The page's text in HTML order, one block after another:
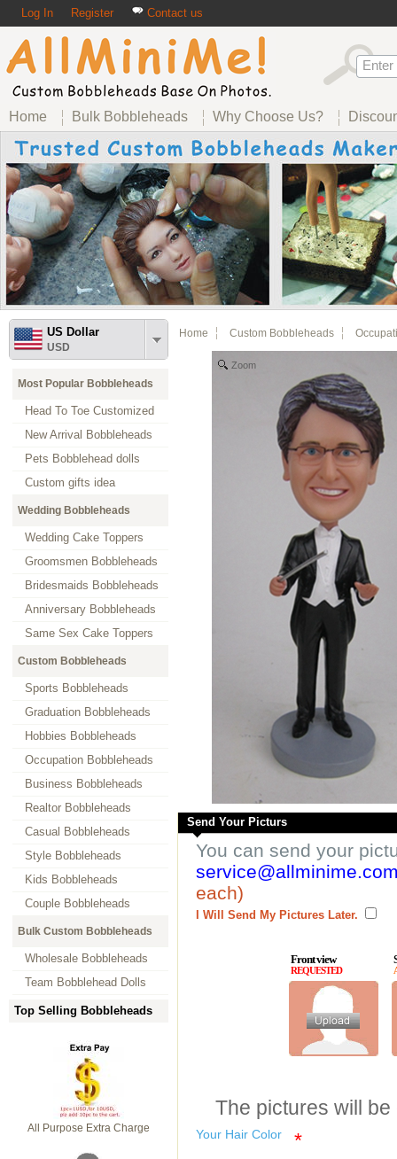
Log In Register Contact us
Home Bulk Bobbleheads Why Choose Us?
US Dollar
USD
Most Popular Bobbleheads
Head To Toe Customized
New Arrival Bobbleheads
Pets Bobblehead dolls
Custom gifts idea
Wedding Bobbleheads
Wedding Cake Toppers
Groomsmen Bobbleheads
Bridesmaids Bobbleheads
Anniversary Bobbleheads
Same Sex Cake Toppers
Custom Bobbleheads
Sports Bobbleheads
Graduation Bobbleheads
Hobbies Bobbleheads
Occupation Bobbleheads
Business Bobbleheads
Realtor Bobbleheads
Casual Bobbleheads
Style Bobbleheads
Kids Bobbleheads
Couple Bobbleheads
Bulk Custom Bobbleheads
Wholesale Bobbleheads
Team Bobblehead Dolls
Top Selling Bobbleheads
All Purpose Extra Charge
Home Custom Bobbleheads
Zoom
Send Your Picturs
You can send your
each)
I Will Send My Pictures Later.
Front view
REQUESTED
The pictures will
Your Hair Color *